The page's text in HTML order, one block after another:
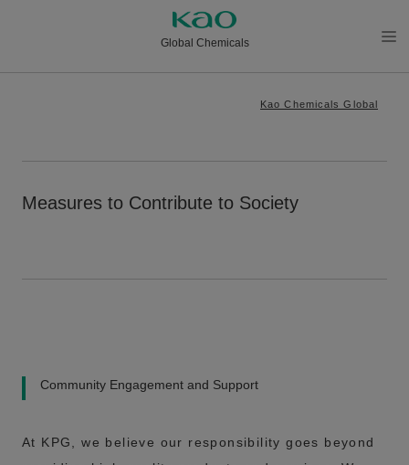
Global Chemicals
を開
Kao Chemicals Global
Measures to Contribute to Society
Community Engagement and Support
At KPG, we believe our responsibility goes beyond